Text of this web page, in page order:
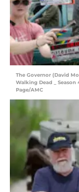
The Governor (David
Walking Dead _ Season
Page/AMC